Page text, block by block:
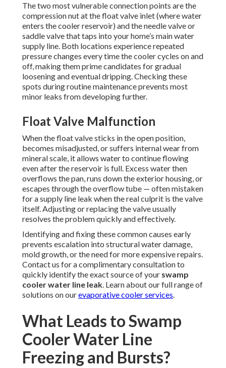
The two most vulnerable connection points are the
compression nut at the float valve inlet (where water
enters the cooler reservoir) and the needle valve or
saddle valve that taps into your home’s main water
supply line. Both locations experience repeated
pressure changes every time the cooler cycles on and
off, making them prime candidates for gradual
loosening and eventual dripping. Checking these
spots during routine maintenance prevents most
minor leaks from developing further.
Float Valve Malfunction
When the float valve sticks in the open position,
becomes misadjusted, or suffers internal wear from
mineral scale, it allows water to continue flowing
even after the reservoir is full. Excess water then
overflows the pan, runs down the exterior housing, or
escapes through the overflow tube — often mistaken
for a supply line leak when the real culprit is the valve
itself. Adjusting or replacing the valve usually
resolves the problem quickly and effectively.
Identifying and fixing these common causes early
prevents escalation into structural water damage,
mold growth, or the need for more expensive repairs.
Contact us for a complimentary consultation to
quickly identify the exact source of your swamp
cooler water line leak. Learn about our full range of
solutions on ourevaporative cooler services.
What Leads to Swamp
Cooler Water Line
Freezing and Bursts?